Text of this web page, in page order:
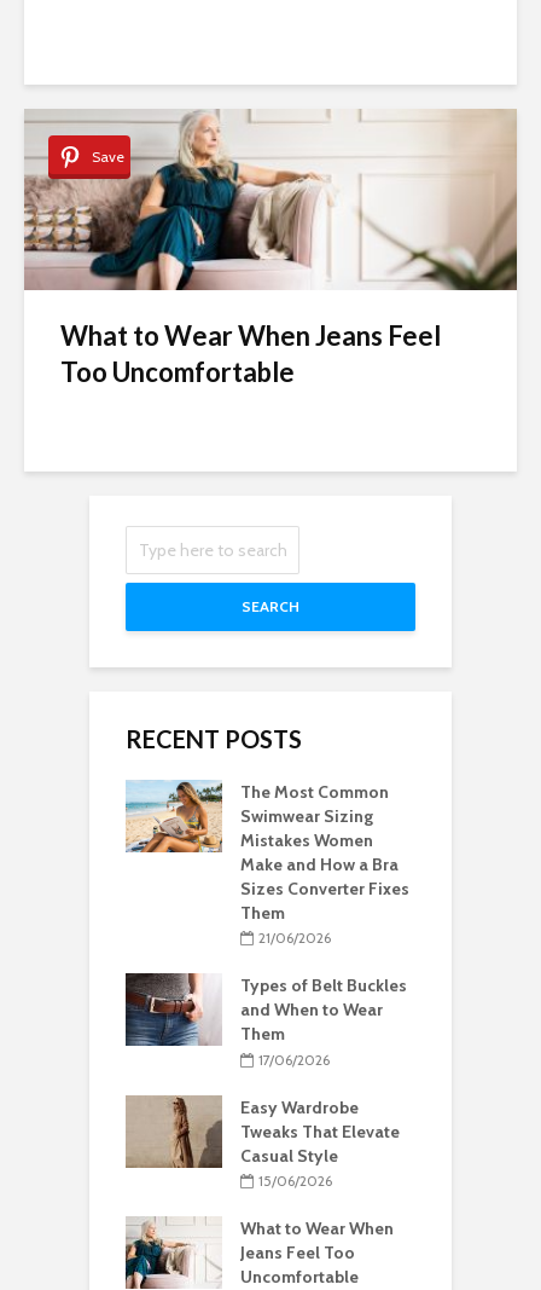
Save
What to Wear When Jeans Feel
Too Uncomfortable
SEARCH
RECENT POSTS
The Most Common
Swimwear Sizing
Mistakes Women
Make and How a Bra
Sizes Converter Fixes
Them
21/06/2026
Types of Belt Buckles
and When to Wear
Them
17/06/2026
Easy Wardrobe
Tweaks That Elevate
Casual Style
15/06/2026
What to Wear When
Jeans Feel Too
Uncomfortable